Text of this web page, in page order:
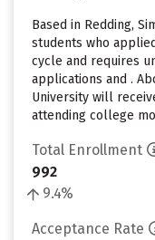
Based in Redding,
students who
cycle and requires
applications and .
University will
attending college
Total Enrollment
992
9.4%
Acceptance Rate